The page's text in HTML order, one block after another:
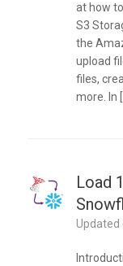
at how
S3
the
upload
files,
more. In
Load
Updated